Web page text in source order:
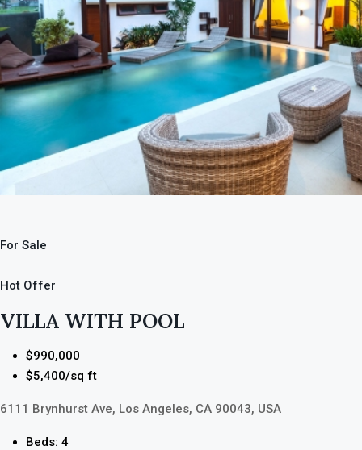
For Sale
Hot Offer
VILLA WITH POOL
$990,000
$5,400/sq ft
6111 Brynhurst Ave, Los Angeles, CA 90043, USA
Beds: 4